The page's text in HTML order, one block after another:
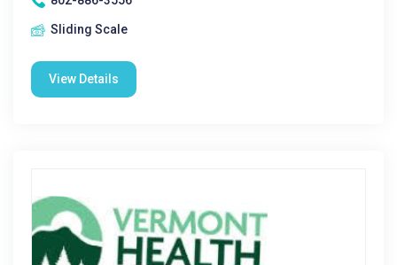
Sliding Scale
View Details